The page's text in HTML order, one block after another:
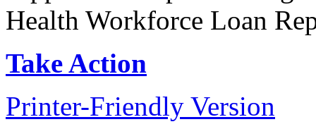
Health Workforce Loan
Take Action
Printer-Friendly Version